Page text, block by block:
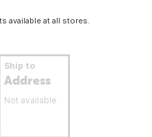
available at all stores.
Ship to
Address
Not available